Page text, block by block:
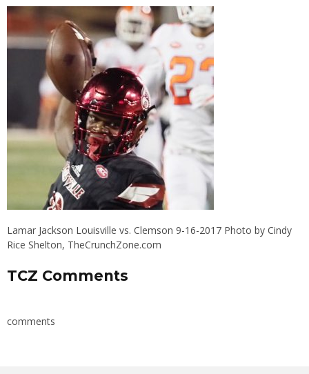
Lamar Jackson Louisville vs. Clemson 9-16-2017 Photo by Cindy
Rice Shelton, TheCrunchZone.com
TCZ Comments
comments